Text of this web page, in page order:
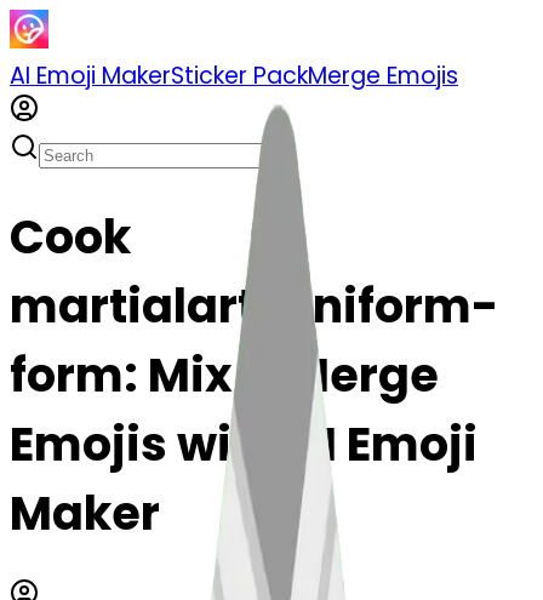
AI Emoji MakerSticker PackMerge Emojis
Cook
martialartsuniform-
form: Mix & Merge
Emojis with AI Emoji
Maker